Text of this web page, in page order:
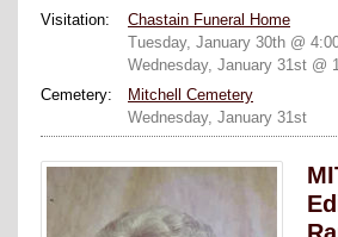
Visitation:
Chastain Funeral Home
Tuesday, January 30th @
Wednesday, January 31st @
Cemetery:
Mitchell Cemetery
Wednesday, January 31st